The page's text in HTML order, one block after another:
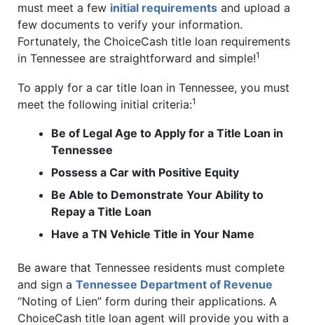
must meet a few initial requirements and upload a
few documents to verify your information.
Fortunately, the ChoiceCash title loan requirements
in Tennessee are straightforward and simple!1
To apply for a car title loan in Tennessee, you must
meet the following initial criteria:1
Be of Legal Age to Apply for a Title Loan in
Tennessee
Possess a Car with Positive Equity
Be Able to Demonstrate Your Ability to
Repay a Title Loan
Have a TN Vehicle Title in Your Name
Be aware that Tennessee residents must complete
and sign a Tennessee Department of Revenue
“Noting of Lien” form during their applications. A
ChoiceCash title loan agent will provide you with a